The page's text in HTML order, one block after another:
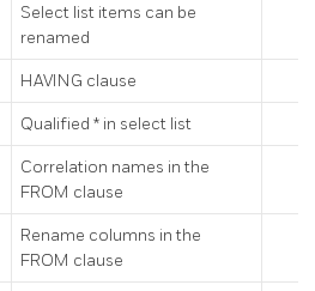
Select list items can be
renamed
HAVING clause
Qualified * in select list
Correlation names in the
FROM clause
Rename columns in the
FROM clause